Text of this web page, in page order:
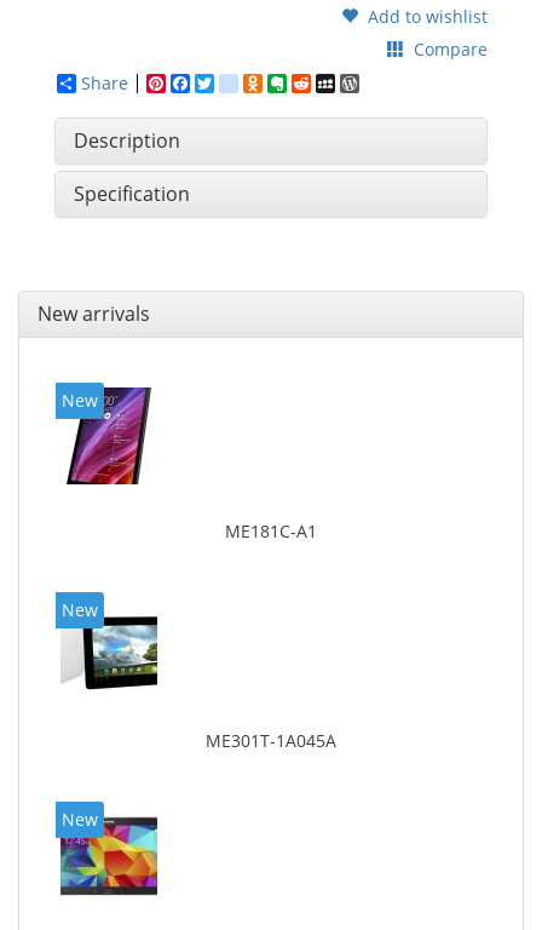
Add to wishlist
Compare
Share
Pinterest
Facebook
Twitter
google_bookmarks
Odnoklassniki
Evernote
RedditMySpace
Description
Specification
New arrivals
New
ME181C-A1
New
ME301T-1A045A
New